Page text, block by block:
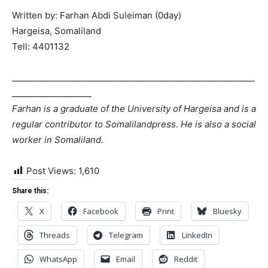
Written by: Farhan Abdi Suleiman (0day)
Hargeisa, Somaliland
Tell: 4401132
Farhan is a graduate of the University of Hargeisa and is a
regular contributor to Somalilandpress. He is also a social
worker in Somaliland.
Post Views: 1,610
Share this:
X Facebook Print Bluesky
Threads Telegram LinkedIn
WhatsApp Email Reddit